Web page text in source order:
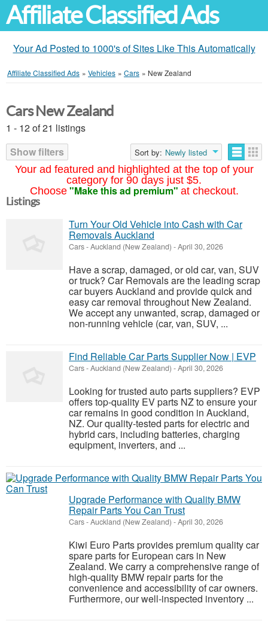
Affiliate Classified Ads
Your Ad Posted to 1000's of Sites Like This Automatically
Affiliate Classified Ads » Vehicles » Cars » New Zealand
Your ad featured and highlighted at the top of your
category for 90 days just $5.
Choose "Make this ad premium" at checkout.
Cars New Zealand
1 - 12 of 21 listings
Show filters
Sort by: Newly listed
Listings
Turn Your Old Vehicle into Cash with Car
Removals Auckland
Cars-Auckland (New Zealand) -April 30, 2026
Have a scrap, damaged, or old car, van, SUV
or truck? Car Removals are the leading scrap
car buyers Auckland and provide quick and
easy car removal throughout New Zealand.
We accept any unwanted, scrap, damaged or
non-running vehicle (car, van, SUV, ...
Find Reliable Car Parts Supplier Now | EVP
Cars-Auckland (New Zealand) -April 30, 2026
Looking for trusted auto parts suppliers? EVP
offers top-quality EV parts NZ to ensure your
car remains in good condition in Auckland,
NZ. Our quality-tested parts for electric and
hybrid cars, including batteries, charging
equipment, inverters, and ...
Upgrade Performance with Quality BMW
Repair Parts You Can Trust
Cars-Auckland (New Zealand) -April 30, 2026
Kiwi Euro Parts provides premium quality car
spare parts for European cars in New
Zealand. We carry a comprehensive range of
high-quality BMW repair parts for the
convenience and accessibility of car owners.
Furthermore, our well-inspected inventory ...